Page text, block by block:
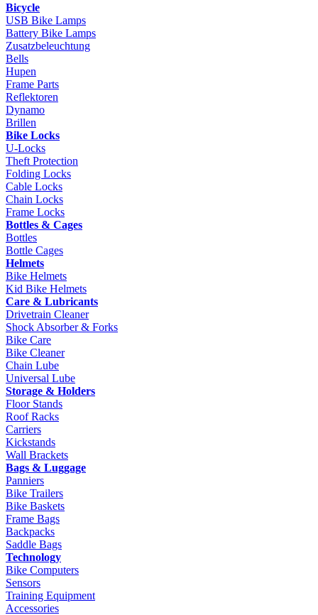
Bicycle
USB Bike Lamps
Battery Bike Lamps
Zusatzbeleuchtung
Bells
Hupen
Frame Parts
Reflektoren
Dynamo
Brillen
Bike Locks
U-Locks
Theft Protection
Folding Locks
Cable Locks
Chain Locks
Frame Locks
Bottles & Cages
Bottles
Bottle Cages
Helmets
Bike Helmets
Kid Bike Helmets
Care & Lubricants
Drivetrain Cleaner
Shock Absorber & Forks
Bike Care
Bike Cleaner
Chain Lube
Universal Lube
Storage & Holders
Floor Stands
Roof Racks
Carriers
Kickstands
Wall Brackets
Bags & Luggage
Panniers
Bike Trailers
Bike Baskets
Frame Bags
Backpacks
Saddle Bags
Technology
Bike Computers
Sensors
Training Equipment
Accessories